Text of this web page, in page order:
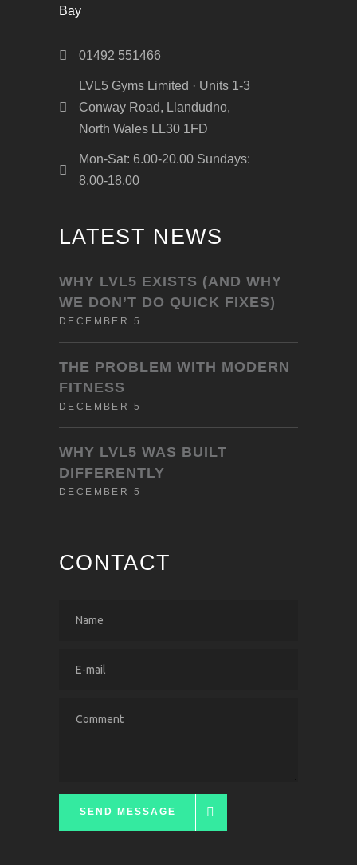
Bay
01492 551466
LVL5 Gyms Limited · Units 1-3
Conway Road, Llandudno,
North Wales LL30 1FD
Mon-Sat: 6.00-20.00 Sundays:
8.00-18.00
LATEST NEWS
WHY LVL5 EXISTS (AND WHY
WE DON’T DO QUICK FIXES)
DECEMBER 5
THE PROBLEM WITH MODERN
FITNESS
DECEMBER 5
WHY LVL5 WAS BUILT
DIFFERENTLY
DECEMBER 5
CONTACT
SEND MESSAGE